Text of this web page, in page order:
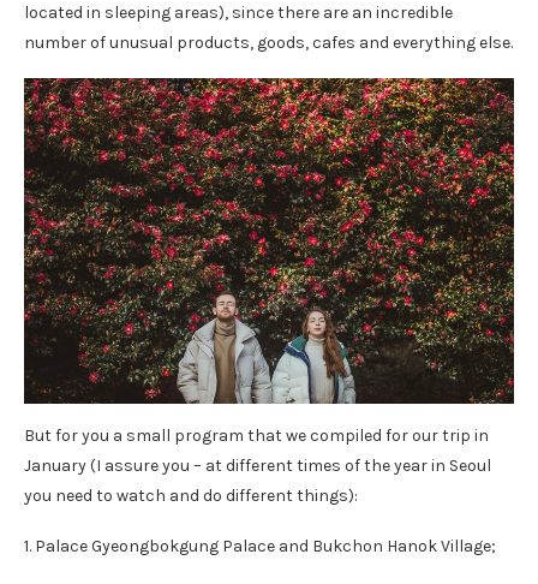
located in sleeping areas), since there are an incredible
number of unusual products, goods, cafes and everything else.
But for you a small program that we compiled for our trip in
January (I assure you – at different times of the year in Seoul
you need to watch and do different things):
1. Palace Gyeongbokgung Palace and Bukchon Hanok Village;